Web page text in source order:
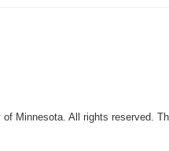
Minnesota. All rights reserved.